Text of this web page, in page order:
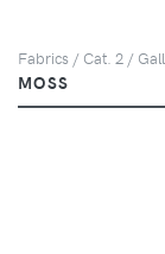
Fabrics / Cat. 2 /
MOSS